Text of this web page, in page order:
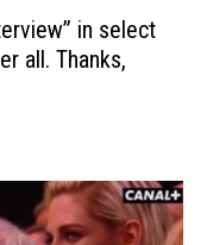
in select
all. Thanks,